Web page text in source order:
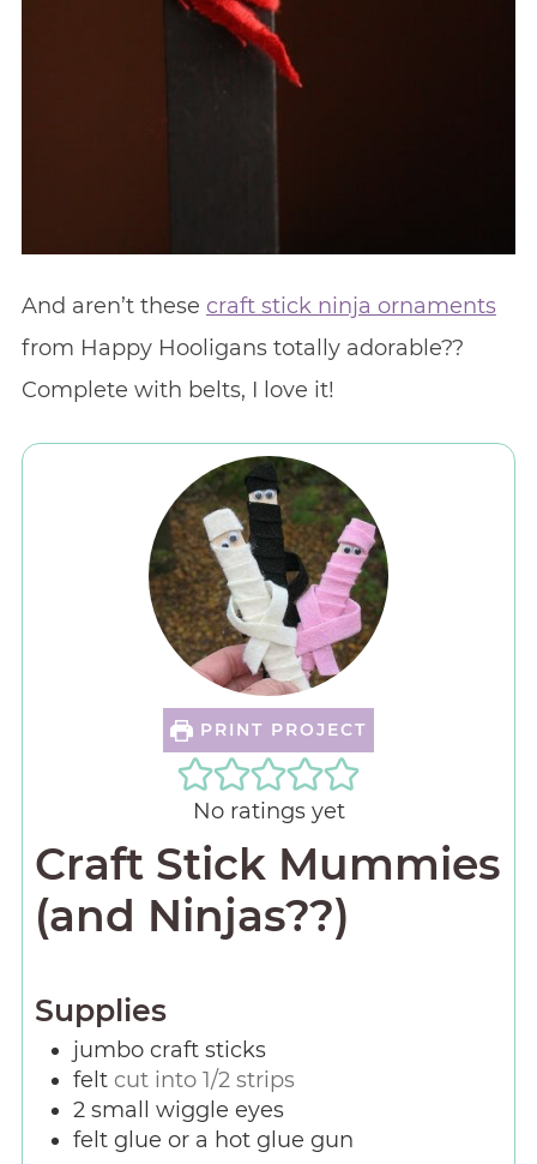
And aren’t these craft stick ninja ornaments
from Happy Hooligans totally adorable??
Complete with belts, I love it!
PRINT PROJECT
No ratings yet
Craft Stick Mummies
(and Ninjas??)
Supplies
jumbo craft sticks
felt cut into 1/2 strips
2 small wiggle eyes
felt glue or a hot glue gun